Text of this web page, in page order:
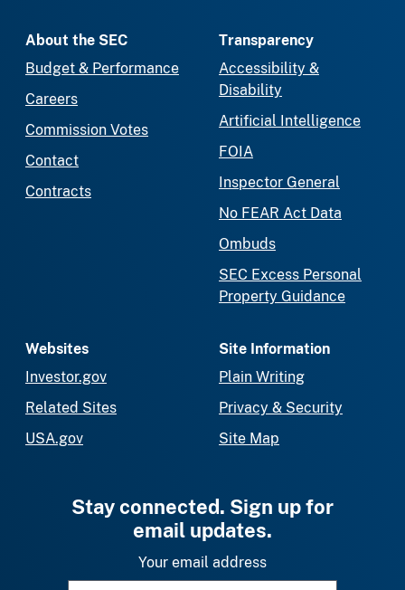
About the SEC
Budget & Performance
Careers
Commission Votes
Contact
Contracts
Transparency
Accessibility &
Disability
Artificial Intelligence
FOIA
Inspector General
No FEAR Act Data
Ombuds
SEC Excess Personal
Property Guidance
Websites
Investor.gov
Related Sites
USA.gov
Site Information
Plain Writing
Privacy & Security
Site Map
Stay connected. Sign up for
email updates.
Your email address